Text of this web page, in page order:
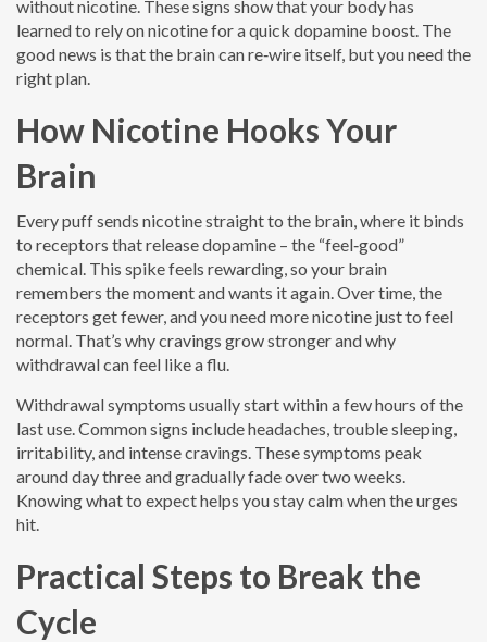
without nicotine. These signs show that your body has
learned to rely on nicotine for a quick dopamine boost. The
good news is that the brain can re‑wire itself, but you need the
right plan.
How Nicotine Hooks Your
Brain
Every puff sends nicotine straight to the brain, where it binds
to receptors that release dopamine – the “feel‑good”
chemical. This spike feels rewarding, so your brain
remembers the moment and wants it again. Over time, the
receptors get fewer, and you need more nicotine just to feel
normal. That’s why cravings grow stronger and why
withdrawal can feel like a flu.
Withdrawal symptoms usually start within a few hours of the
last use. Common signs include headaches, trouble sleeping,
irritability, and intense cravings. These symptoms peak
around day three and gradually fade over two weeks.
Knowing what to expect helps you stay calm when the urges
hit.
Practical Steps to Break the
Cycle